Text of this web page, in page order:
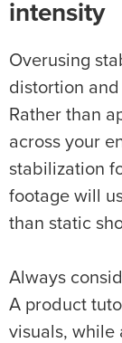
intensity
Overusing
distortion
Rather than
across your
stabilization
footage will
than static
Always
A product
visuals, while